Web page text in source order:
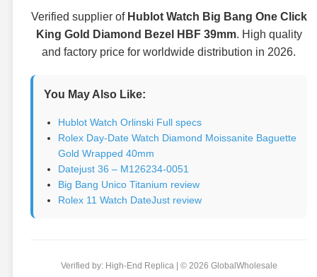
Verified supplier of Hublot Watch Big Bang One Click
King Gold Diamond Bezel HBF 39mm. High quality
and factory price for worldwide distribution in 2026.
You May Also Like:
Hublot Watch Orlinski Full specs
Rolex Day-Date Watch Diamond Moissanite Baguette
Gold Wrapped 40mm
Datejust 36 – M126234-0051
Big Bang Unico Titanium review
Rolex 11 Watch DateJust review
Verified by: High-End Replica | © 2026 GlobalWholesale